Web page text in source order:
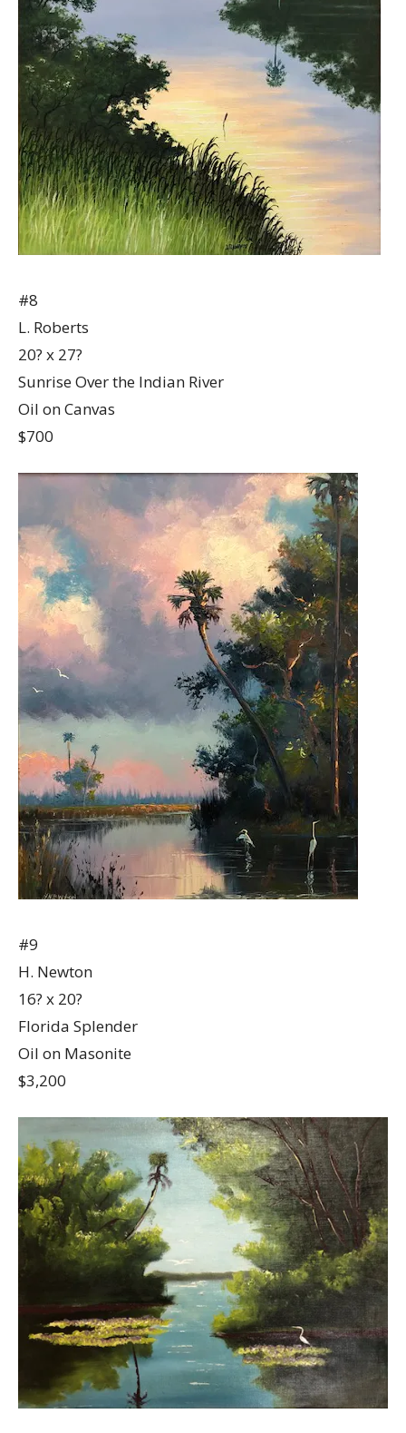
#8
L. Roberts
20? x 27?
Sunrise Over the Indian River
Oil on Canvas
$700
#9
H. Newton
16? x 20?
Florida Splender
Oil on Masonite
$3,200